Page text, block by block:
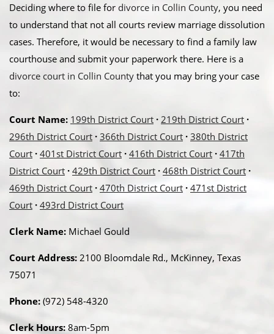
Deciding where to file for divorce in Collin County, you need
to understand that not all courts review marriage dissolution
cases. Therefore, it would be necessary to find a family law
courthouse and submit your paperwork there. Here is a
divorce court in Collin County that you may bring your case
to:
Court Name: 199th District Court · 219th District Court ·
296th District Court · 366th District Court · 380th District
Court · 401st District Court · 416th District Court · 417th
District Court · 429th District Court · 468th District Court ·
469th District Court · 470th District Court · 471st District
Court · 493rd District Court
Clerk Name: Michael Gould
Court Address: 2100 Bloomdale Rd., McKinney, Texas
75071
Phone: (972) 548-4320
Clerk Hours: 8am-5pm